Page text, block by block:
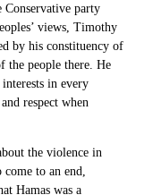
Conservative party
views, Timothy
by his constituency of
the people there. He
in every
respect when
the violence in
to an end,
Hamas was a